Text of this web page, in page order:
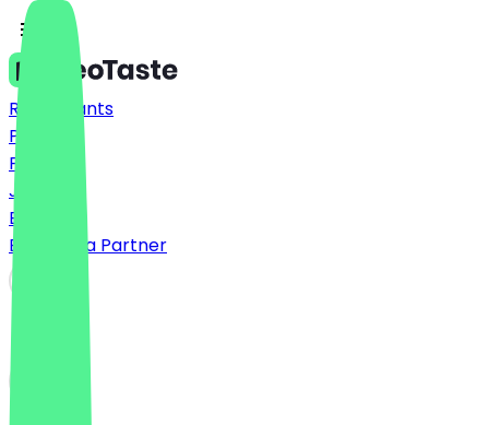
Restaurants
Prices
FAQ
Jobs
Blog
Become a Partner